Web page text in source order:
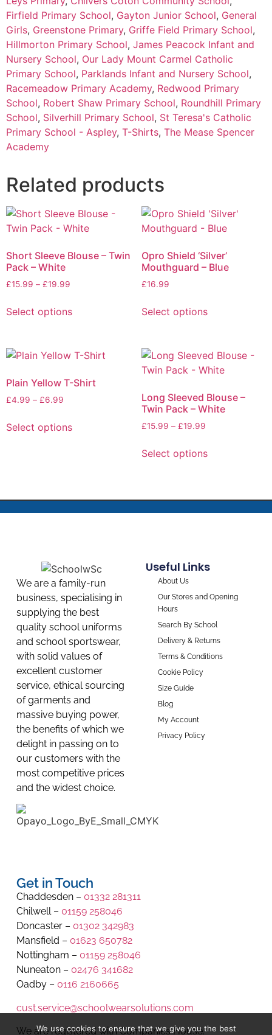
Firfield Primary School, Gayton Junior School, General
Girls, Greenstone Primary, Griffe Field Primary School,
Hillmorton Primary School, James Peacock Infant and
Nursery School, Our Lady Mount Carmel Catholic
Primary School, Parklands Infant and Nursery School,
Racemeadow Primary Academy, Redwood Primary
School, Robert Shaw Primary School, Roundhill Primary
School, Silverhill Primary School, St Teresa's Catholic
Primary School - Aspley, T-Shirts, The Mease Spencer
Academy
Related products
Short Sleeve Blouse – Twin
Pack – White
£15.99 – £19.99
Select options
Opro Shield ‘Silver’
Mouthguard – Blue
£16.99
Select options
Plain Yellow T-Shirt
£4.99 – £6.99
Select options
Long Sleeved Blouse –
Twin Pack – White
£15.99 – £19.99
Select options
We are a family-run
business, specialising in
supplying the best
quality school uniforms
and school sportswear,
with solid values of
excellent customer
service, ethical sourcing
of garments and
massive buying power,
the benefits of which we
delight in passing on to
our customers with the
most competitive prices
and the widest choice.
Useful Links
About Us
Our Stores and Opening
Hours
Search By School
Delivery & Returns
Terms & Conditions
Cookie Policy
Size Guide
Blog
My Account
Privacy Policy
Get in Touch
Chaddesden – 01332 281311
Chilwell – 01159 258046
Doncaster – 01302 342983
Mansfield – 01623 650782
Nottingham – 01159 258046
Nuneaton – 02476 341682
Oadby – 0116 2160665
cust.service@schoolwearsolutions.com
We are registered with Companies House.
We use cookies to ensure that we give you the best